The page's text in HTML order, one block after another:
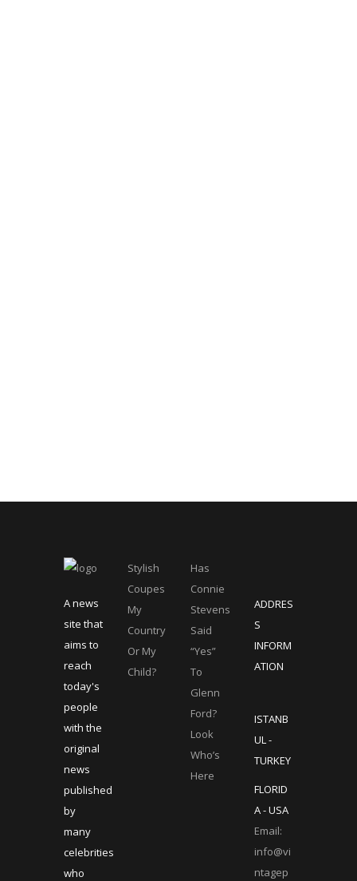
A news
site that
aims to
reach
today's
people
with the
original
news
published
by
many
celebrities
who
Stylish
Coupes
My
Country
Or My
Child?
Has
Connie
Stevens
Said
“Yes”
To
Glenn
Ford?
Look
Who’s
Here
ADDRES
S
INFORM
ATION
ISTANB
UL -
TURKEY
FLORID
A - USA
Email:
info@vi
ntagep